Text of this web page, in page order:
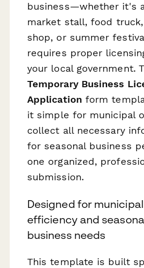
business—whether it's
market stall, food
shop, or summer
requires proper
your local government.
Temporary Business
Application form
it simple for municipal
collect all necessary
for seasonal business
one organized,
submission.
Designed for municipal
efficiency and
business needs
This template is built